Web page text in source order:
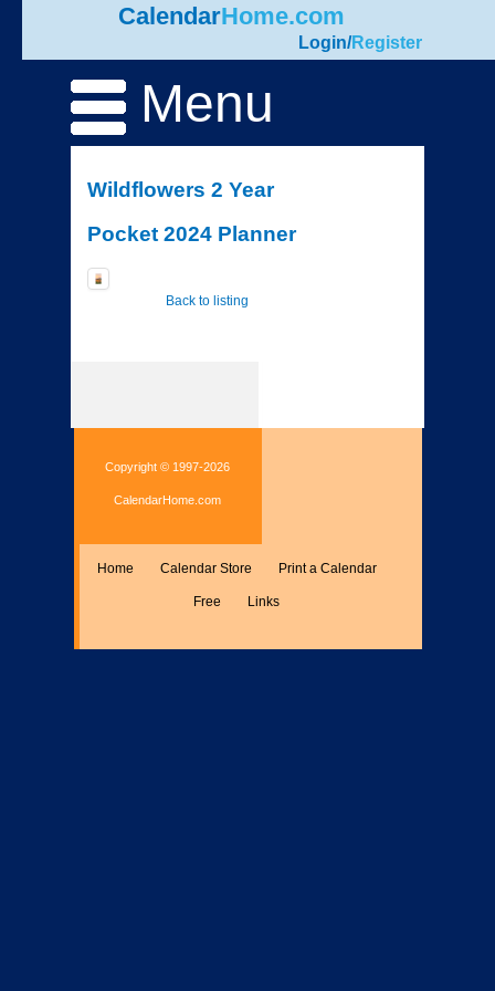
CalendarHome.com
Login/Register
Menu
Wildflowers 2 Year
Pocket 2024 Planner
Back to listing
Copyright © 1997-2026
CalendarHome.com
Home Calendar Store Print a Calendar
Free Links